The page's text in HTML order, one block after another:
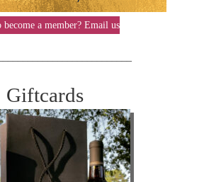
become a member? Email us
Giftcards